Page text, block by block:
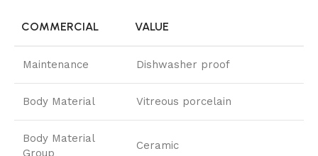
COMMERCIAL VALUE
Maintenance Dishwasher proof
Body Material Vitreous porcelain
Body Material
Ceramic